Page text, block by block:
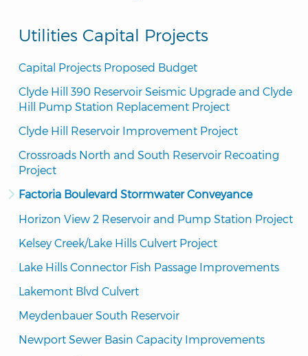
Utilities Capital Projects
Capital Projects Proposed Budget
Clyde Hill 390 Reservoir Seismic Upgrade and Clyde
Hill Pump Station Replacement Project
Clyde Hill Reservoir Improvement Project
Crossroads North and South Reservoir Recoating
Project
Factoria Boulevard Stormwater Conveyance
Horizon View 2 Reservoir and Pump Station Project
Kelsey Creek/Lake Hills Culvert Project
Lake Hills Connector Fish Passage Improvements
Lakemont Blvd Culvert
Meydenbauer South Reservoir
Newport Sewer Basin Capacity Improvements